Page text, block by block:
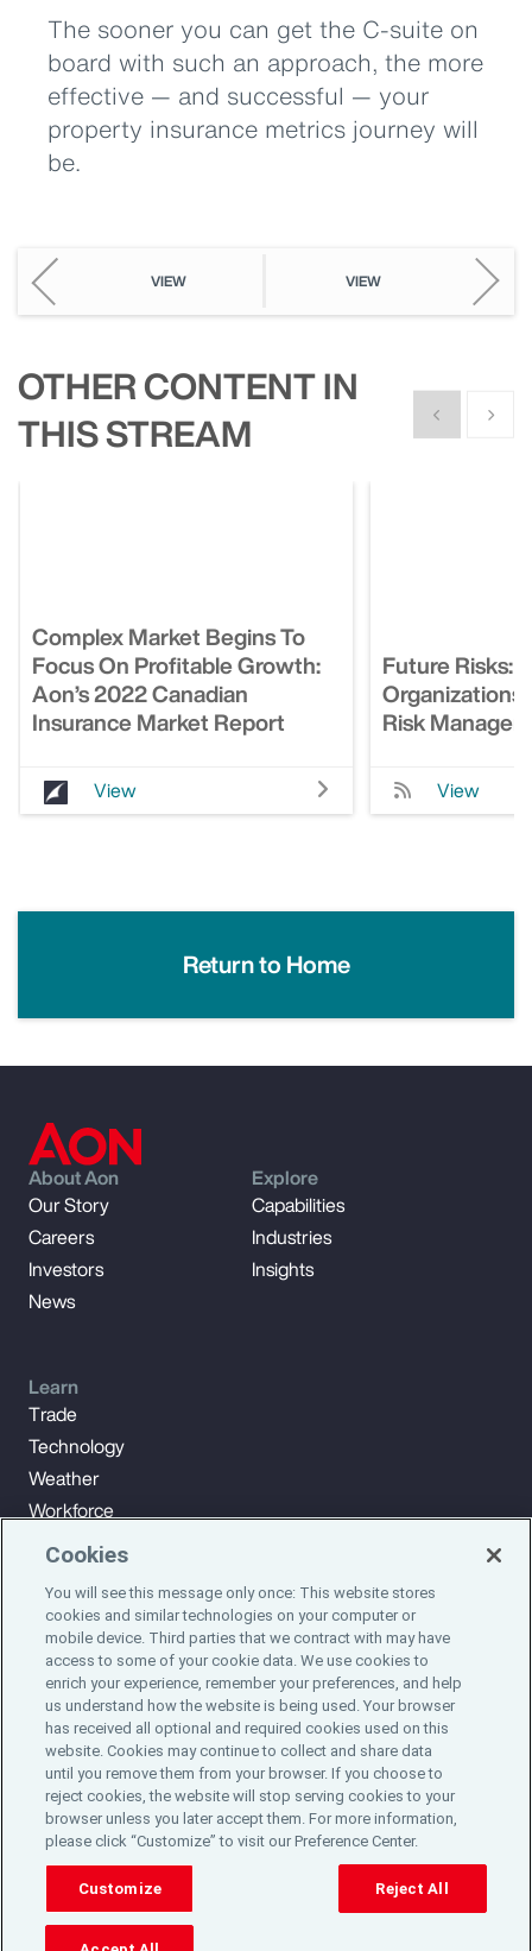
The sooner you can get the C-suite on
board with such an approach, the more
effective — and successful — your
property insurance metrics journey will
be.
VIEW VIEW
OTHER CONTENT IN
THIS STREAM
Show previous
Show
Complex Market Begins To
Focus On Profitable Growth:
Aon’s 2022 Canadian
Insurance Market Report
View
Future Risks:
Organizations
Risk
View
Return to Home
Subscribe to Aon Insights for weekly articles, reports, and
updates from our team of thought leaders.
Subscribe
About Aon
Our Story
Careers
Investors
News
Explore
Capabilities
Industries
Insights
Learn
Trade
Technology
Weather
Workforce
©2024 Aon plc. All rights reserved.
Site MapPrivacy StatementLegal NoticeEmail Preferences
Do Not Sell or Share My Personal Information (US)
Cookies
You will see this message only once: This website stores
cookies and similar technologies on your computer or
mobile device. Third parties that we contract with may have
access to some of your cookie data. We use cookies to
enrich your experience, remember your preferences, and help
us understand how the website is being used. Your browser
has received all optional and required cookies used on this
website. Cookies may continue to collect and share data
until you remove them from your browser. If you choose to
reject cookies, the website will stop serving cookies to your
browser unless you later accept them. For more information,
please click “Customize” to visit our Preference Center.
Customize Reject All